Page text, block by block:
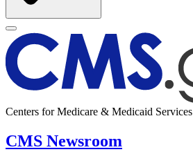
Centers for Medicare & Medicaid Services
CMS Newsroom